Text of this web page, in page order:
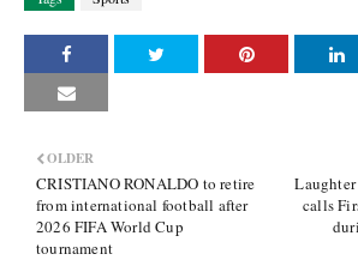
calls
OLDER
CRISTIANO RONALDO to retire
from international football after
2026 FIFA World Cup
tournament